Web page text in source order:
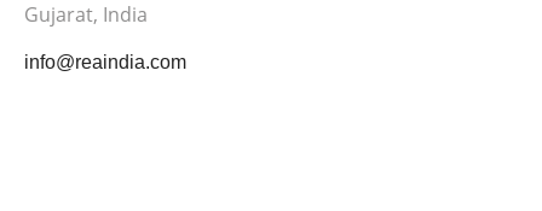
Gujarat, India
info@reaindia.com